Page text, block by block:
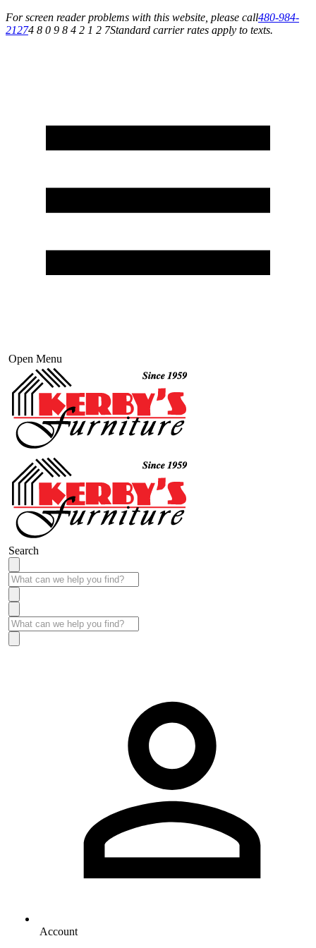
For screen reader problems with this website, please call480-984-
21274 8 0 9 8 4 2 1 2 7Standard carrier rates apply to texts.
Open Menu
Search
Account